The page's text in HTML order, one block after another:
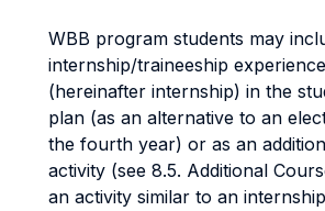
WBB program students may
internship/traineeship experience
(hereinafter internship) in the
plan (as an alternative to an
the fourth year) or as an
activity (see 8.5. Additional
an activity similar to an